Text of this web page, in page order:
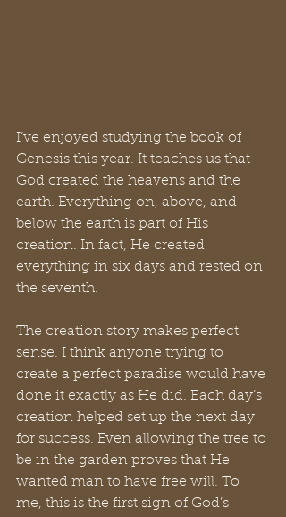
I’ve enjoyed studying the book of
Genesis this year. It teaches us that
God created the heavens and the
earth. Everything on, above, and
below the earth is part of His
creation. In fact, He created
everything in six days and rested on
the seventh.
The creation story makes perfect
sense. I think anyone trying to
create a perfect paradise would have
done it exactly as He did. Each day’s
creation helped set up the next day
for success. Even allowing the tree to
be in the garden proves that He
wanted man to have free will. To
me, this is the first sign of God’s